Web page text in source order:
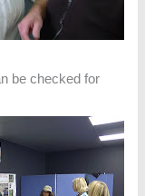
be checked for